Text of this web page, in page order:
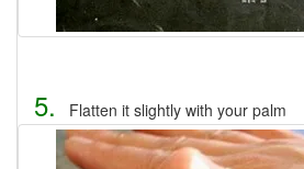
5. Flatten it slightly with your palm